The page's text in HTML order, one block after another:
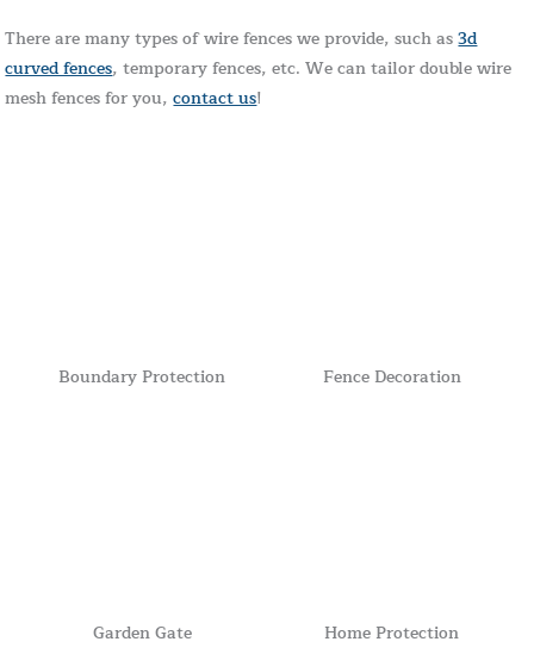
There are many types of wire fences we provide, such as3d
curved fences, temporary fences, etc. We can tailor double wire
mesh fences for you,contact us!
Boundary Protection Fence Decoration
Garden Gate Home Protection